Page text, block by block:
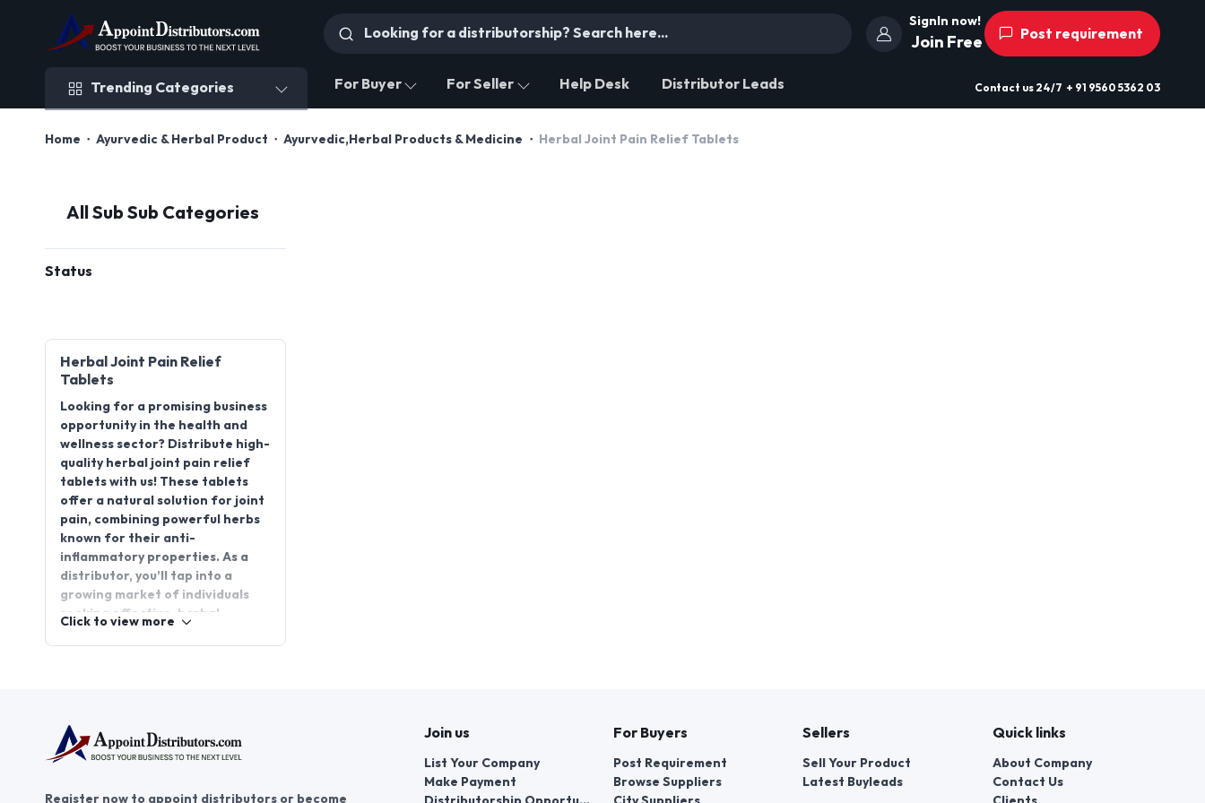
SignIn now!
Join Free Post requirement
Trending Categories For Buyer For Seller Help Desk Distributor Leads Contact us 24/7 + 91 9560 5362 03
Home Ayurvedic & Herbal Product Ayurvedic,Herbal Products & Medicine Herbal Joint Pain Relief Tablets
All Sub Sub Categories
Status
Herbal Joint Pain Relief
Tablets
Looking for a promising business
opportunity in the health and
wellness sector? Distribute high-
quality herbal joint pain relief
tablets with us! These tablets
offer a natural solution for joint
pain, combining powerful herbs
known for their anti-
inflammatory properties. As a
distributor, you’ll tap into a
growing market of individuals
seeking effective, herbal
pain relief tablet
distributorship. Join
AppointDistributors today and
Click to view more
Register now to appoint distributors or become
Join us
List Your Company
Make Payment
For Buyers
Post Requirement
Browse Suppliers
Sellers
Sell Your Product
Latest Buyleads
Quick links
About Company
Contact Us